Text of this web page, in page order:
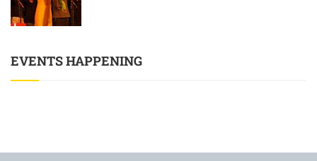
EVENTS HAPPENING